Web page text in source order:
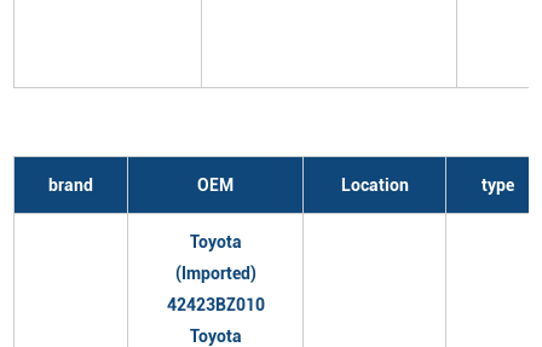
brand OEM Location type
Toyota
(Imported)
42423BZ010
Toyota